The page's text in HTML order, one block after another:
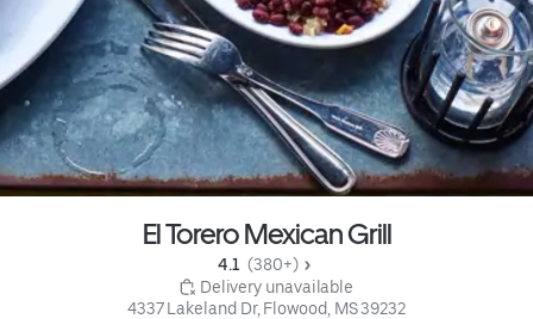
El Torero Mexican Grill
4.1 (380+)
Delivery unavailable
4337 Lakeland Dr, Flowood, MS 39232